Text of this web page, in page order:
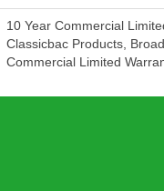
10 Year Commercial
Classicbac Products,
Commercial Limited